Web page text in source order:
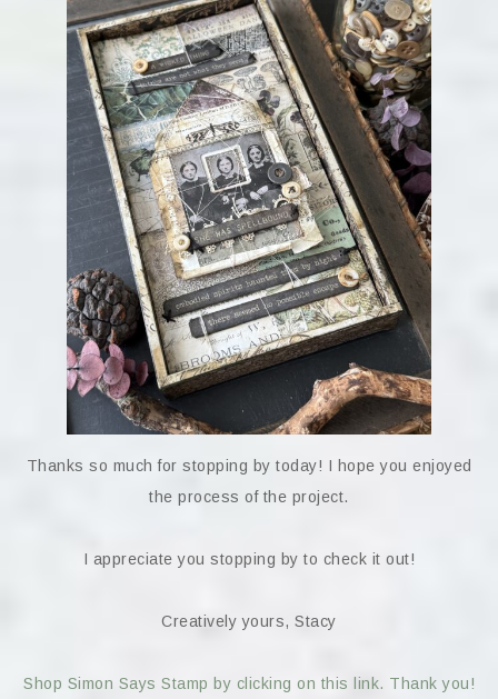
Thanks so much for stopping by today! I hope you enjoyed
the process of the project.
I appreciate you stopping by to check it out!
Creatively yours, Stacy
Shop Simon Says Stamp by clicking on this link. Thank you!